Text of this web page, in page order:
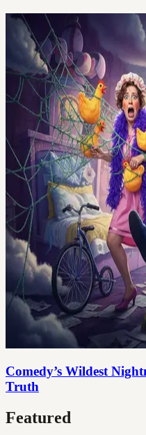
Comedy’s Wildest
Truth
Featured